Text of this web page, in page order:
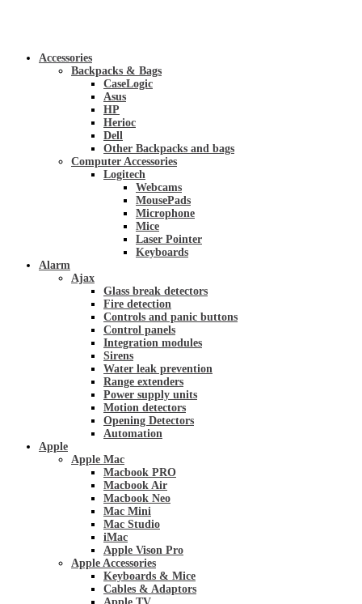
Accessories
Backpacks & Bags
CaseLogic
Asus
HP
Herioc
Dell
Other Backpacks and bags
Computer Accessories
Logitech
Webcams
MousePads
Microphone
Mice
Laser Pointer
Keyboards
Alarm
Ajax
Glass break detectors
Fire detection
Controls and panic buttons
Control panels
Integration modules
Sirens
Water leak prevention
Range extenders
Power supply units
Motion detectors
Opening Detectors
Automation
Apple
Apple Mac
Macbook PRO
Macbook Air
Macbook Neo
Mac Mini
Mac Studio
iMac
Apple Vison Pro
Apple Accessories
Keyboards & Mice
Cables & Adaptors